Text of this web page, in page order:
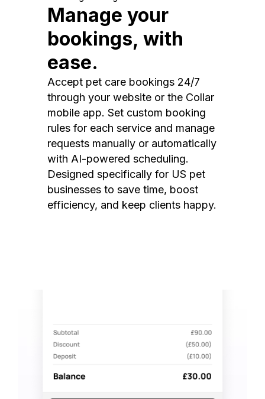
Manage your
bookings, with
ease.
Accept pet care bookings 24/7
through your website or the Collar
mobile app. Set custom booking
rules for each service and manage
requests manually or automatically
with AI-powered scheduling.
Designed specifically for US pet
businesses to save time, boost
efficiency, and keep clients happy.